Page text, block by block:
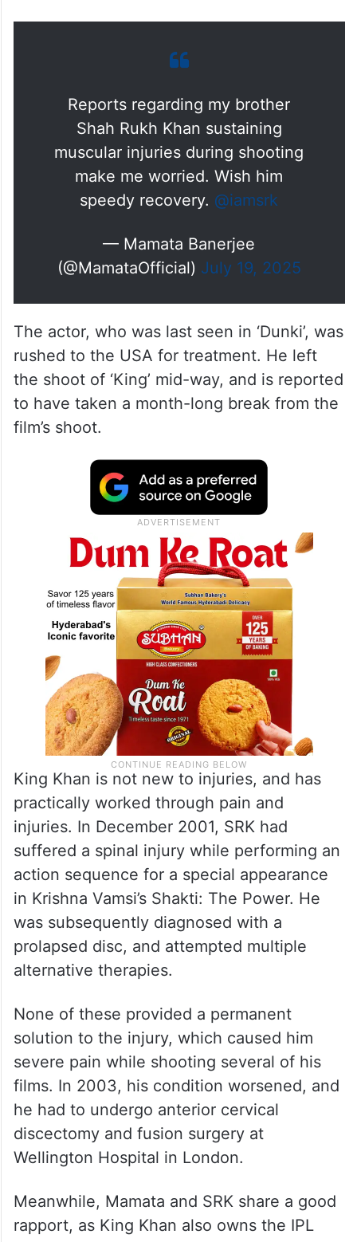
Reports regarding my brother
Shah Rukh Khan sustaining
muscular injuries during shooting
make me worried. Wish him
speedy recovery. @iamsrk
— Mamata Banerjee
(@MamataOfficial) July 19, 2025
The actor, who was last seen in ‘Dunki’, was
rushed to the USA for treatment. He left
the shoot of ‘King’ mid-way, and is reported
to have taken a month-long break from the
film’s shoot.
King Khan is not new to injuries, and has
practically worked through pain and
injuries. In December 2001, SRK had
suffered a spinal injury while performing an
action sequence for a special appearance
in Krishna Vamsi’s Shakti: The Power. He
was subsequently diagnosed with a
prolapsed disc, and attempted multiple
alternative therapies.
None of these provided a permanent
solution to the injury, which caused him
severe pain while shooting several of his
films. In 2003, his condition worsened, and
he had to undergo anterior cervical
discectomy and fusion surgery at
Wellington Hospital in London.
Meanwhile, Mamata and SRK share a good
rapport, as King Khan also owns the IPL